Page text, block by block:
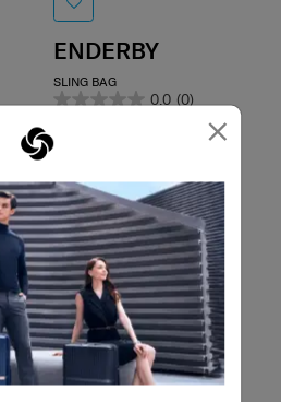
×
ENDERBY
SLING BAG
0.0 (0)